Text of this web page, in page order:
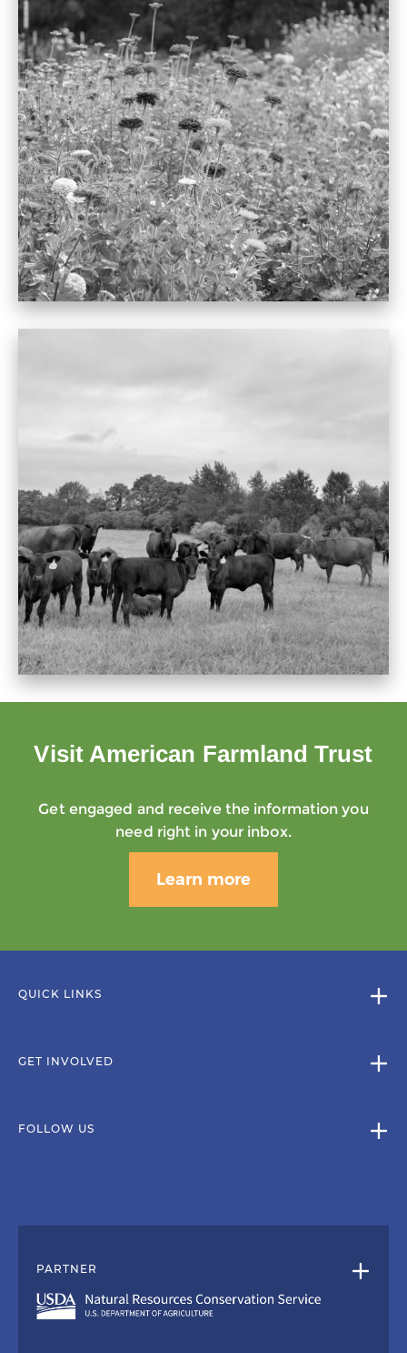
Visit American Farmland Trust
Get engaged and receive the information you
need right in your inbox.
Learn more
QUICK LINKS
GET INVOLVED
FOLLOW US
PARTNER